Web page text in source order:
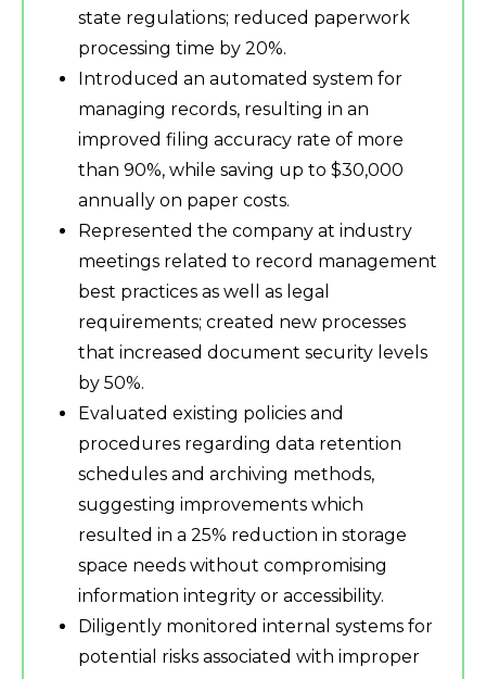
state regulations; reduced paperwork
processing time by 20%.
Introduced an automated system for
managing records, resulting in an
improved filing accuracy rate of more
than 90%, while saving up to $30,000
annually on paper costs.
Represented the company at industry
meetings related to record management
best practices as well as legal
requirements; created new processes
that increased document security levels
by 50%.
Evaluated existing policies and
procedures regarding data retention
schedules and archiving methods,
suggesting improvements which
resulted in a 25% reduction in storage
space needs without compromising
information integrity or accessibility.
Diligently monitored internal systems for
potential risks associated with improper